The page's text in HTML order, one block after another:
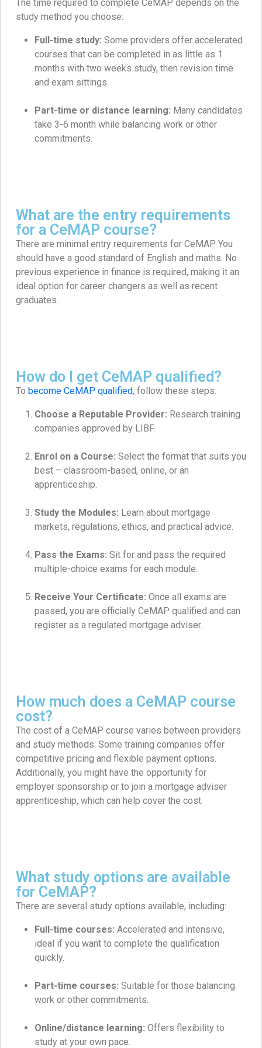
The time required to complete CeMAP depends on the
study method you choose:
Full-time study: Some providers offer accelerated
courses that can be completed in as little as 1
months with two weeks study, then revision time
and exam sittings.
Part-time or distance learning: Many candidates
take 3-6 month while balancing work or other
commitments.
What are the entry requirements
for a CeMAP course?
There are minimal entry requirements for CeMAP. You
should have a good standard of English and maths. No
previous experience in finance is required, making it an
ideal option for career changers as well as recent
graduates.
How do I get CeMAP qualified?
To become CeMAP qualified, follow these steps:
Choose a Reputable Provider: Research training
companies approved by LIBF.
Enrol on a Course: Select the format that suits you
best – classroom-based, online, or an
apprenticeship.
Study the Modules: Learn about mortgage
markets, regulations, ethics, and practical advice.
Pass the Exams: Sit for and pass the required
multiple-choice exams for each module.
Receive Your Certificate: Once all exams are
passed, you are officially CeMAP qualified and can
register as a regulated mortgage adviser.
How much does a CeMAP course
cost?
The cost of a CeMAP course varies between providers
and study methods. Some training companies offer
competitive pricing and flexible payment options.
Additionally, you might have the opportunity for
employer sponsorship or to join a mortgage adviser
apprenticeship, which can help cover the cost.
What study options are available
for CeMAP?
There are several study options available, including:
Full-time courses: Accelerated and intensive,
ideal if you want to complete the qualification
quickly.
Part-time courses: Suitable for those balancing
work or other commitments.
Online/distance learning: Offers flexibility to
study at your own pace.